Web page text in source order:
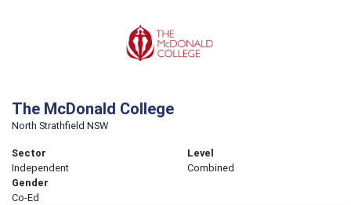
The McDonald College
North Strathfield NSW
Sector
Independent
Level
Combined
Gender
Co-Ed